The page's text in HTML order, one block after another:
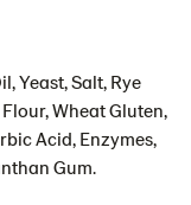
Yeast, Salt, Rye
Wheat Gluten,
Acid, Enzymes,
Gum.